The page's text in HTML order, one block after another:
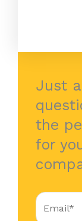
Just
the
for